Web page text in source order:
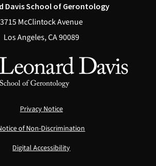
Davis School of Gerontology
3715 McClintock Avenue
Los Angeles, CA 90089
Privacy Notice
of Non-Discrimination
Digital Accessibility